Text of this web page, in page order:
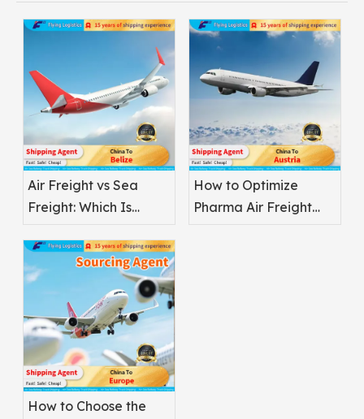
Air Freight vs Sea
Freight: Which Is
Pharmaceuticals?
How to Optimize
Pharma Air Freight
How to Choose the